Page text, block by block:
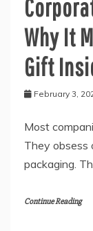
Why It
Gift
February 3,
Most
They obsess
packaging.
Continue Reading